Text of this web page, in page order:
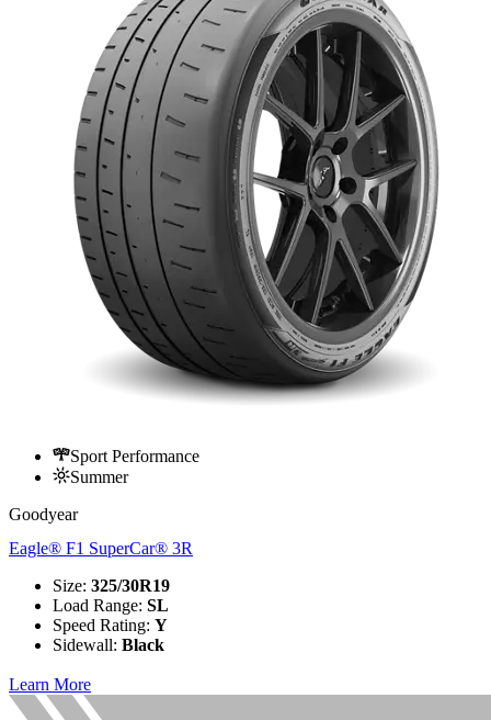
Sport Performance
Summer
Goodyear
Eagle® F1 SuperCar® 3R
Size: 325/30R19
Load Range: SL
Speed Rating: Y
Sidewall: Black
Learn More